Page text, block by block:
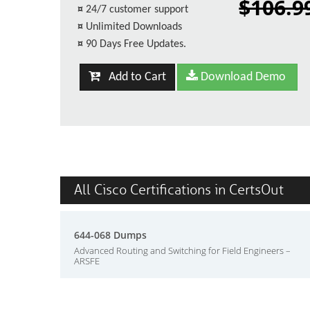
¤ 24/7 customer support
¤ Unlimited Downloads
¤ 90 Days Free Updates.
Add to Cart Download Demo
All Cisco Certifications in CertsOut
644-068 Dumps
Advanced Routing and Switching for Field Engineers –
ARSFE